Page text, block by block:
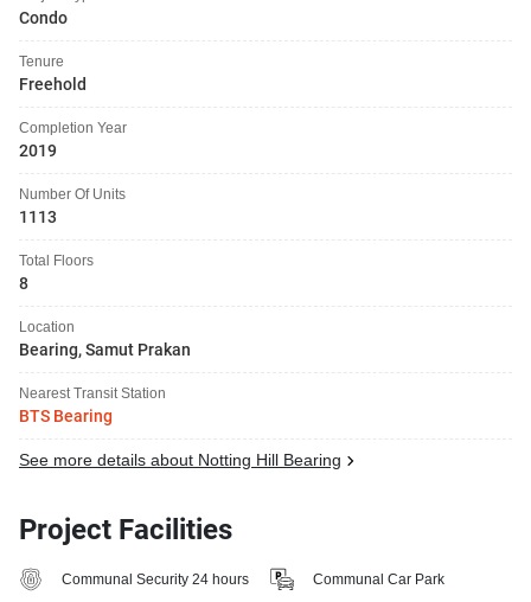
Condo
Tenure
Freehold
Completion Year
2019
Number Of Units
1113
Total Floors
8
Location
Bearing, Samut Prakan
Nearest Transit Station
BTS Bearing
See more details about Notting Hill Bearing
Project Facilities
Communal Security 24 hours Communal Car Park